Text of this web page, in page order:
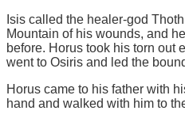
Isis called the healer-god
Mountain of his wounds, and
before. Horus took his torn out
went to Osiris and led the
Horus came to his father with
hand and walked with him to